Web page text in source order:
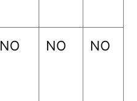
NO NO NO